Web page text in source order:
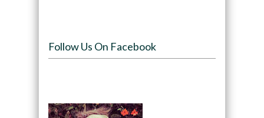
Follow Us On Facebook